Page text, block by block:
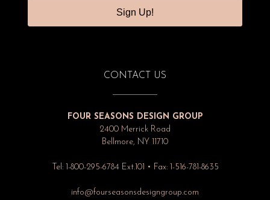
Sign Up!
CONTACT US
FOUR SEASONS DESIGN GROUP
2400 Merrick Road
Bellmore, NY 11710
Tel: 1-800-295-6784 Ext.101 • Fax: 1-516-781-8635
info@fourseasonsdesigngroup.com